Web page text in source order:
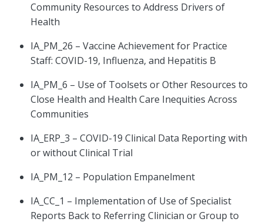
Community Resources to Address Drivers of
Health
IA_PM_26 – Vaccine Achievement for Practice
Staff: COVID-19, Influenza, and Hepatitis B
IA_PM_6 – Use of Toolsets or Other Resources to
Close Health and Health Care Inequities Across
Communities
IA_ERP_3 – COVID-19 Clinical Data Reporting with
or without Clinical Trial
IA_PM_12 – Population Empanelment
IA_CC_1 – Implementation of Use of Specialist
Reports Back to Referring Clinician or Group to